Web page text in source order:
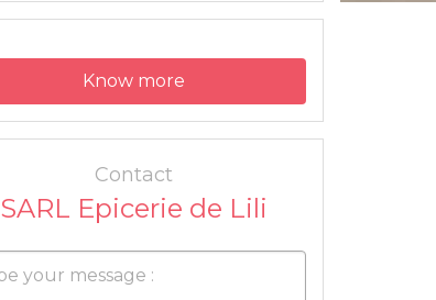
Know more
Contact
SARL Epicerie de Lili